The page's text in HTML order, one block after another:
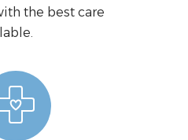
the best care